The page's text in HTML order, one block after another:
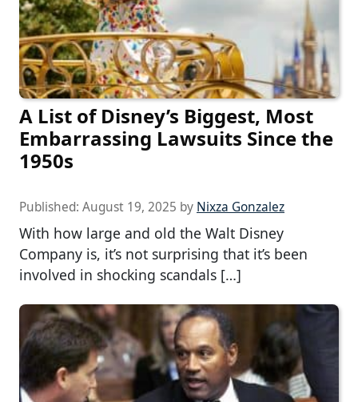
A List of Disney’s Biggest, Most
Embarrassing Lawsuits Since the
1950s
Published: August 19, 2025 by Nixza Gonzalez
With how large and old the Walt Disney
Company is, it’s not surprising that it’s been
involved in shocking scandals […]